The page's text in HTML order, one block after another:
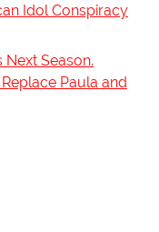
Idol Conspiracy
Season.
Paula and